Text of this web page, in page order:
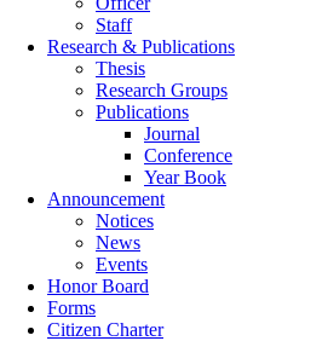
Staff
Research & Publications
Thesis
Research Groups
Publications
Journal
Conference
Year Book
Announcement
Notices
News
Events
Honor Board
Forms
Citizen Charter